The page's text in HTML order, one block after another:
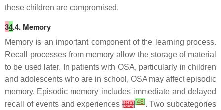
these children are compromised.
34.4. Memory
Memory is an important component of the learning process.
Recall processes from memory allow the storage of material
to be used later. In patients with OSA, particularly in children
and adolescents who are in school, OSA may affect episodic
memory. Episodic memory includes immediate and delayed
recall of events and experiences [69][48]. Two subcategories